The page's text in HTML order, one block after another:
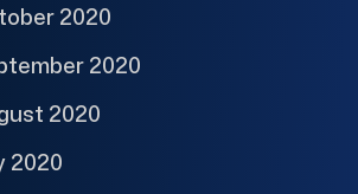
2020
2020
2020
2020